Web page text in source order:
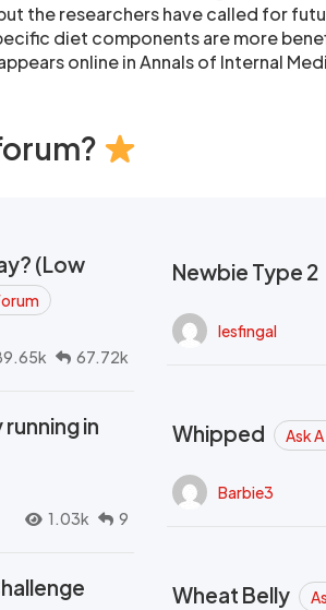
the researchers have called for
diet components are more
online in Annals of Internal
(Low
67.72k
Newbie Type 2
lesfingal
in
1.03k 9
Whipped Ask
Barbie3
Wheat Belly